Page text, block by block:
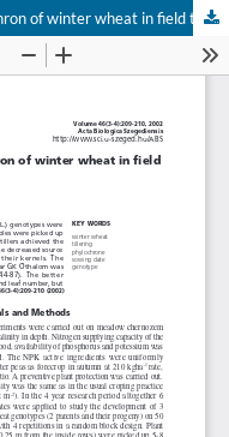
of winter wheat in field trials